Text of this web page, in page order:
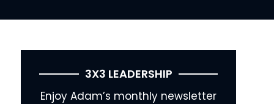
3X3 LEADERSHIP
Enjoy Adam’s monthly newsletter